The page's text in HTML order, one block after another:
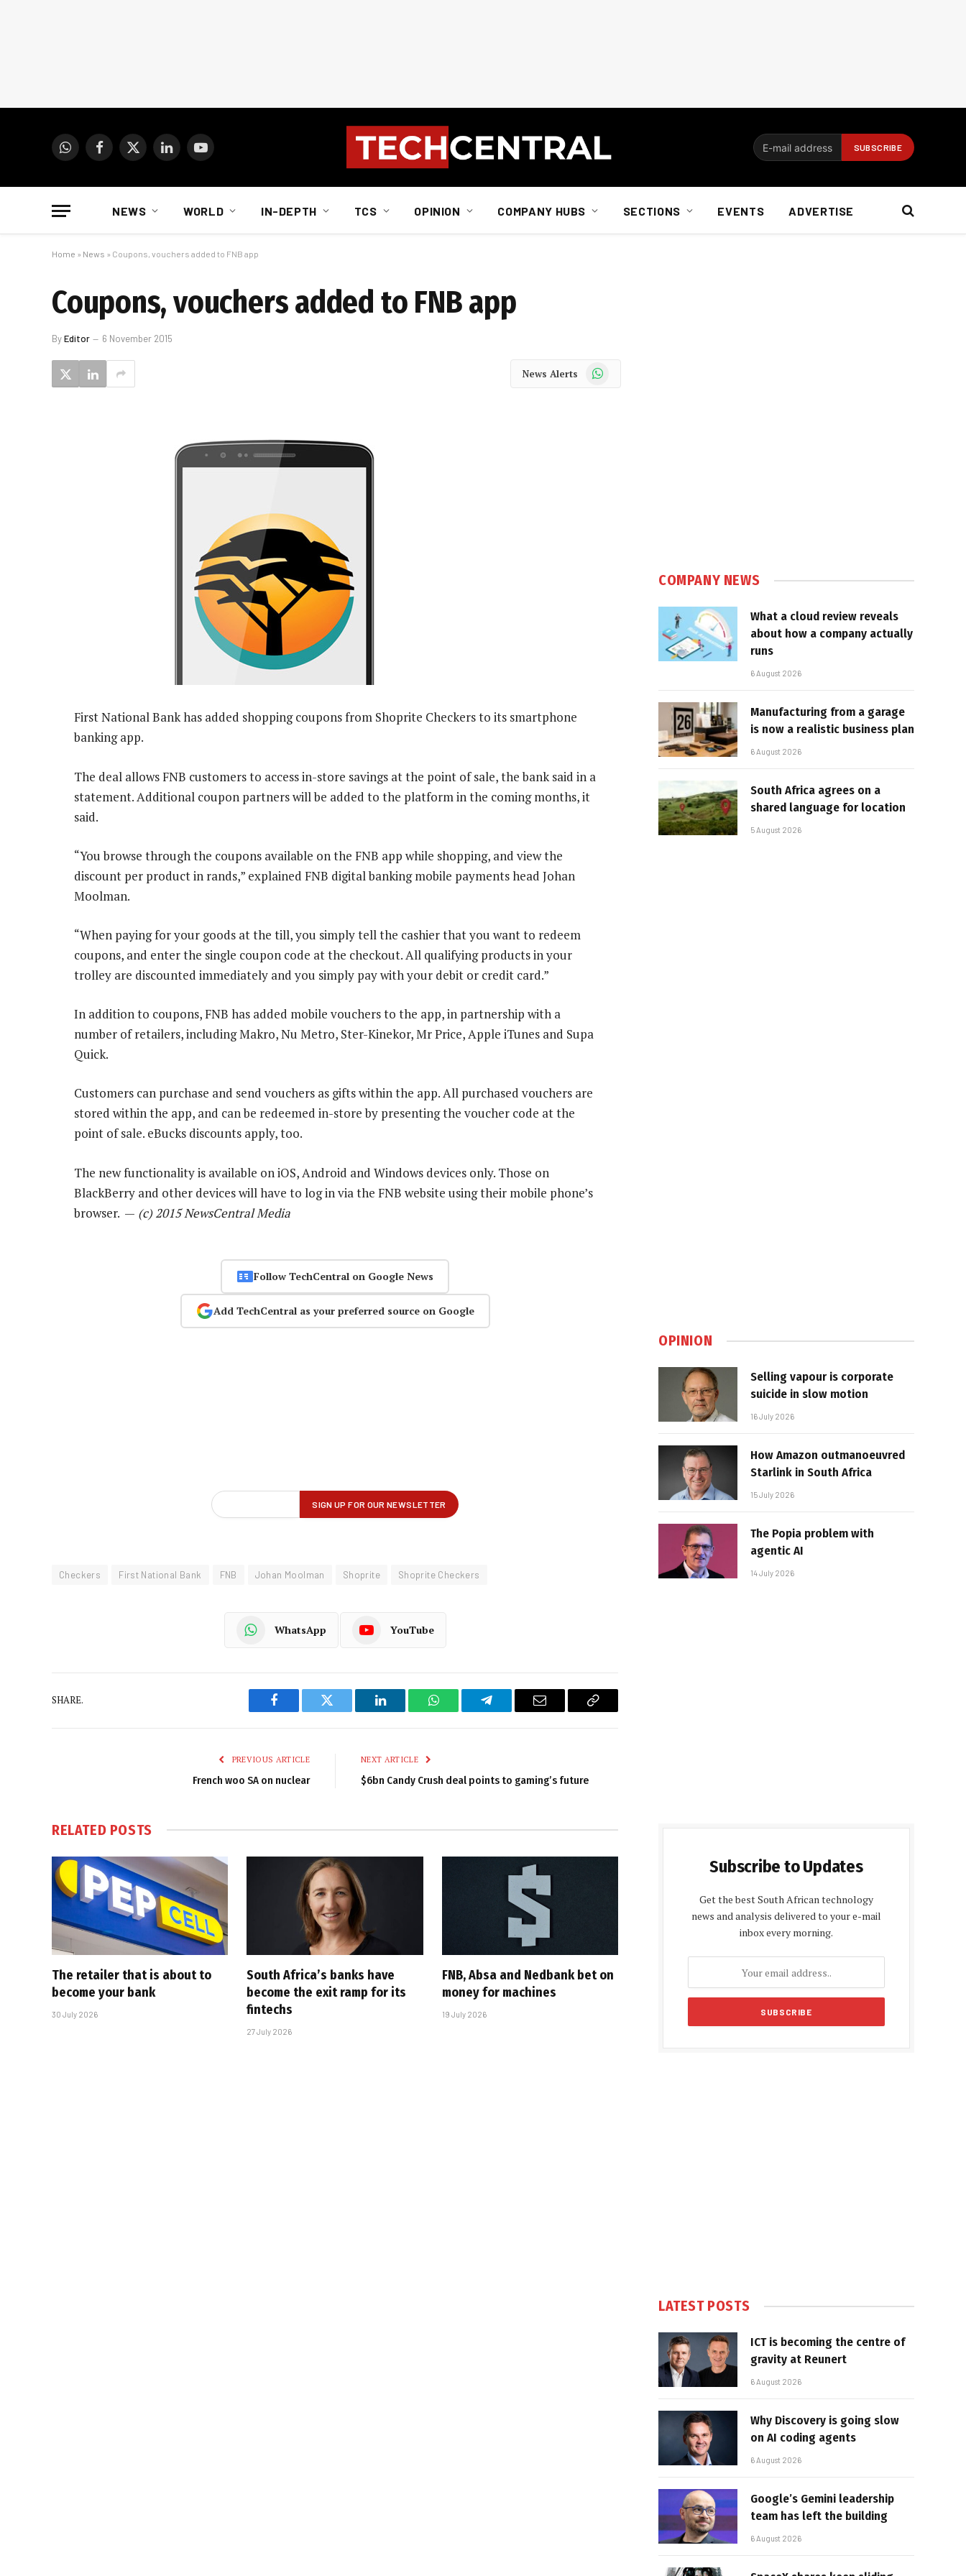
WhatsAppFacebook
X
LinkedInYouTube
NEWS WORLD IN-DEPTH TCS OPINION COMPANY HUBS SECTIONS EVENTS ADVERTISE
Home » News » Coupons, vouchers added to FNB app
Coupons, vouchers added to FNB app
ByEditor 6 November 2015
News Alerts WhatsApp
First National Bank has added shopping coupons from Shoprite Checkers to its smartphone
banking app.
The deal allows FNB customers to access in-store savings at the point of sale, the bank said in a
statement. Additional coupon partners will be added to the platform in the coming months, it
said.
“You browse through the coupons available on the FNB app while shopping, and view the
discount per product in rands,” explained FNB digital banking mobile payments head Johan
Moolman.
“When paying for your goods at the till, you simply tell the cashier that you want to redeem
coupons, and enter the single coupon code at the checkout. All qualifying products in your
trolley are discounted immediately and you simply pay with your debit or credit card.”
In addition to coupons, FNB has added mobile vouchers to the app, in partnership with a
number of retailers, including Makro, Nu Metro, Ster-Kinekor, Mr Price, Apple iTunes and Supa
Quick.
Customers can purchase and send vouchers as gifts within the app. All purchased vouchers are
stored within the app, and can be redeemed in-store by presenting the voucher code at the
point of sale. eBucks discounts apply, too.
The new functionality is available on iOS, Android and Windows devices only. Those on
BlackBerry and other devices will have to log in via the FNB website using their mobile phone’s
browser. — (c) 2015 NewsCentral Media
Follow TechCentral on Google News
Add TechCentral as your preferred source on Google
Checkers First National Bank FNB Johan Moolman Shoprite Shoprite Checkers
WhatsApp YouTube
SHARE.
Facebook Twitter LinkedIn WhatsAppTelegram Email
Copy
PREVIOUS ARTICLE
French woo SA on nuclear
NEXT ARTICLE
$6bn Candy Crush deal points to gaming’s future
RELATED POSTS
The retailer that is about to
become your bank
30 July 2026
South Africa’s banks have
become the exit ramp for its
fintechs
27 July 2026
FNB, Absa and Nedbank bet on
money for machines
19 July 2026
COMPANY NEWS
What a cloud review reveals
about how a company actually
runs
6 August 2026
Manufacturing from a garage
is now a realistic business plan
6 August 2026
South Africa agrees on a
shared language for location
5 August 2026
OPINION
Selling vapour is corporate
suicide in slow motion
16 July 2026
How Amazon outmanoeuvred
Starlink in South Africa
15 July 2026
The Popia problem with
agentic AI
14 July 2026
Subscribe to Updates
Get the best South African technology
news and analysis delivered to your e-mail
inbox every morning.
LATEST POSTS
ICT is becoming the centre of
gravity at Reunert
6 August 2026
Why Discovery is going slow
on AI coding agents
6 August 2026
Google’s Gemini leadership
team has left the building
6 August 2026